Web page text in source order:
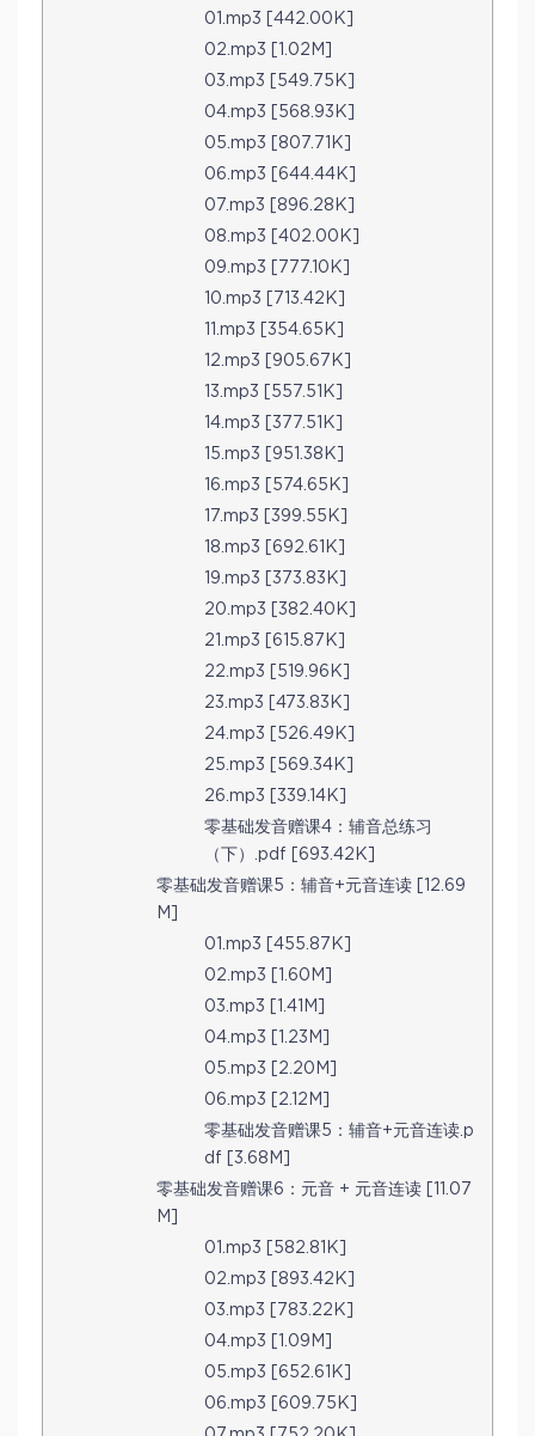
01.mp3 [442.00K]
02.mp3 [1.02M]
03.mp3 [549.75K]
04.mp3 [568.93K]
05.mp3 [807.71K]
06.mp3 [644.44K]
07.mp3 [896.28K]
08.mp3 [402.00K]
09.mp3 [777.10K]
10.mp3 [713.42K]
11.mp3 [354.65K]
12.mp3 [905.67K]
13.mp3 [557.51K]
14.mp3 [377.51K]
15.mp3 [951.38K]
16.mp3 [574.65K]
17.mp3 [399.55K]
18.mp3 [692.61K]
19.mp3 [373.83K]
20.mp3 [382.40K]
21.mp3 [615.87K]
22.mp3 [519.96K]
23.mp3 [473.83K]
24.mp3 [526.49K]
25.mp3 [569.34K]
26.mp3 [339.14K]
零基础发音赠课4：辅音总练习
（下）.pdf [693.42K]
零基础发音赠课5：辅音+元音连读 [12.69
M]
01.mp3 [455.87K]
02.mp3 [1.60M]
03.mp3 [1.41M]
04.mp3 [1.23M]
05.mp3 [2.20M]
06.mp3 [2.12M]
零基础发音赠课5：辅音+元音连读.p
df [3.68M]
零基础发音赠课6：元音 + 元音连读 [11.07
M]
01.mp3 [582.81K]
02.mp3 [893.42K]
03.mp3 [783.22K]
04.mp3 [1.09M]
05.mp3 [652.61K]
06.mp3 [609.75K]